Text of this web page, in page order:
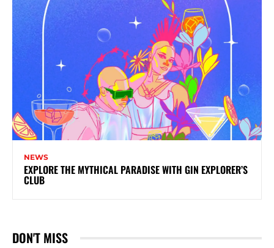
NEWS
EXPLORE THE MYTHICAL PARADISE WITH GIN EXPLORER’S
CLUB
DON'T MISS